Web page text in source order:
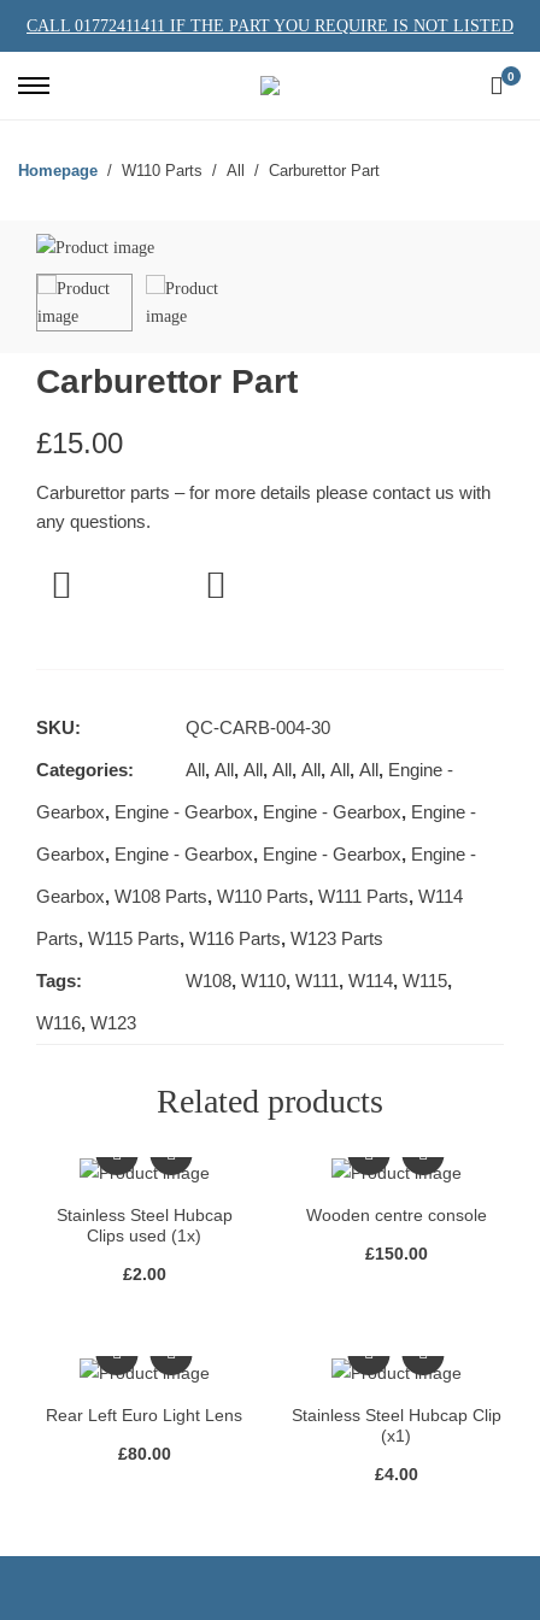
CALL 01772411411 IF THE PART YOU REQUIRE IS NOT LISTED
0
Homepage W110 Parts All Carburettor Part
Carburettor Part
£15.00
Carburettor parts – for more details please contact us with
any questions.
SKU: QC-CARB-004-30
Categories: All, All, All, All, All, All, All, Engine -
Gearbox, Engine - Gearbox, Engine - Gearbox, Engine -
Gearbox, Engine - Gearbox, Engine - Gearbox, Engine -
Gearbox, W108 Parts, W110 Parts, W111 Parts, W114
Parts, W115 Parts, W116 Parts, W123 Parts
Tags: W108, W110, W111, W114, W115,
W116, W123
Related products
Stainless Steel Hubcap
Clips used (1x)
£2.00
Wooden centre console
£150.00
Rear Left Euro Light Lens
£80.00
Stainless Steel Hubcap Clip
(x1)
£4.00